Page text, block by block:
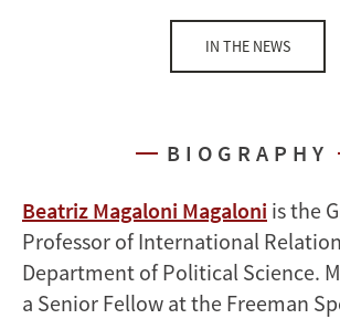
IN THE NEWS
BIOGRAPHY
Beatriz Magaloni Magaloni is the
Professor of International
Department of Political Science.
a Senior Fellow at the Freeman